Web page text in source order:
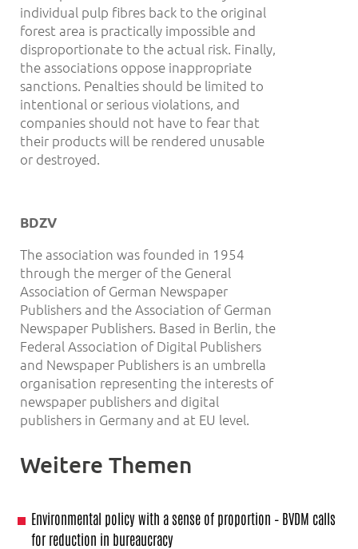
individual pulp fibres back to the original
forest area is practically impossible and
disproportionate to the actual risk. Finally,
the associations oppose inappropriate
sanctions. Penalties should be limited to
intentional or serious violations, and
companies should not have to fear that
their products will be rendered unusable
or destroyed.
BDZV
The association was founded in 1954
through the merger of the General
Association of German Newspaper
Publishers and the Association of German
Newspaper Publishers. Based in Berlin, the
Federal Association of Digital Publishers
and Newspaper Publishers is an umbrella
organisation representing the interests of
newspaper publishers and digital
publishers in Germany and at EU level.
Weitere Themen
Environmental policy with a sense of proportion – BVDM calls
for reduction in bureaucracy